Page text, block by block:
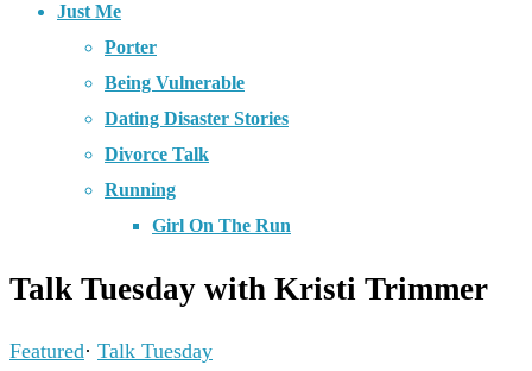
Just Me
Porter
Being Vulnerable
Dating Disaster Stories
Divorce Talk
Running
Girl On The Run
Talk Tuesday with Kristi Trimmer
Featured· Talk Tuesday